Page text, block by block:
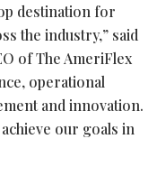
destination for
the industry,” said
of The AmeriFlex
operational
and innovation.
our goals in